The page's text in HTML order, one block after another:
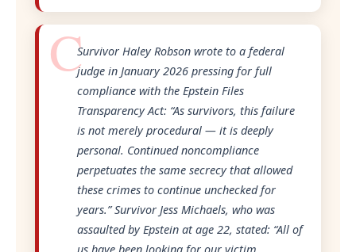
Survivor Haley Robson wrote to a federal
judge in January 2026 pressing for full
compliance with the Epstein Files
Transparency Act: “As survivors, this failure
is not merely procedural — it is deeply
personal. Continued noncompliance
perpetuates the same secrecy that allowed
these crimes to continue unchecked for
years.”Survivor Jess Michaels, who was
assaulted by Epstein at age 22, stated: “All of
us have been looking for our victim